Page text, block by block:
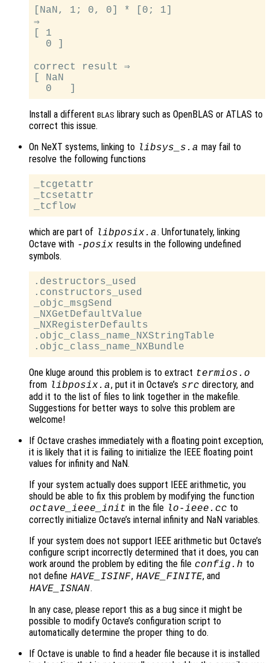
[NaN, 1; 0, 0] * [0; 1]
⇒
[ 1
  0 ]
correct result ⇒
[ NaN
Install a different BLAS library such as OpenBLAS or ATLAS to
correct this issue.
On NeXT systems, linking to libsys_s.a may fail to
resolve the following functions
_tcgetattr
_tcsetattr
which are part of libposix.a. Unfortunately, linking
Octave with -posix results in the following undefined
symbols.
.destructors_used
.constructors_used
_objc_msgSend
_NXGetDefaultValue
_NXRegisterDefaults
.objc_class_name_NXStringTable
One kluge around this problem is to extract termios.o
from libposix.a, put it in Octave’s src directory, and
add it to the list of files to link together in the makefile.
Suggestions for better ways to solve this problem are
welcome!
If Octave crashes immediately with a floating point exception,
it is likely that it is failing to initialize the IEEE floating point
values for infinity and NaN.
If your system actually does support IEEE arithmetic, you
should be able to fix this problem by modifying the function
octave_ieee_init in the file lo-ieee.cc to
correctly initialize Octave’s internal infinity and NaN variables.
If your system does not support IEEE arithmetic but Octave’s
configure script incorrectly determined that it does, you can
work around the problem by editing the file config.h to
not define HAVE_ISINF, HAVE_FINITE, and
HAVE_ISNAN.
In any case, please report this as a bug since it might be
possible to modify Octave’s configuration script to
automatically determine the proper thing to do.
If Octave is unable to find a header file because it is installed